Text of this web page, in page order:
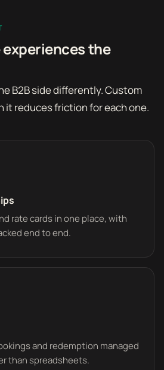
the
B2B side differently. Custom
it reduces friction for each one.
rate cards in one place, with
end to end.
and redemption managed
than spreadsheets.